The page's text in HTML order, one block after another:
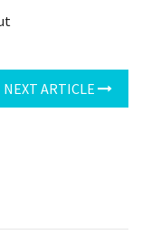
NEXT ARTICLE